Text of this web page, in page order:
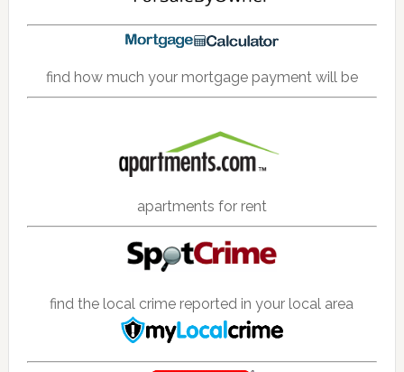
find how much your mortgage payment will be
apartments for rent
find the local crime reported in your local area